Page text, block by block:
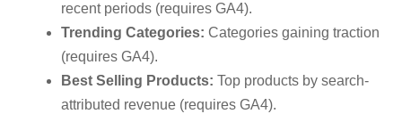
recent periods (requires GA4).
Trending Categories: Categories gaining traction
(requires GA4).
Best Selling Products: Top products by search-
attributed revenue (requires GA4).